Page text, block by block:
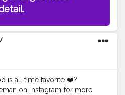
is all time favorite ❤️?
on Instagram for more